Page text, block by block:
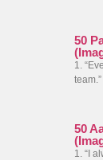
50
1.
50
1. “I